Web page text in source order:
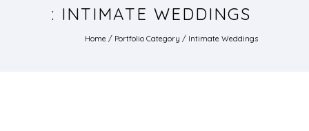
: INTIMATE WEDDINGS
Home / Portfolio Category / Intimate Weddings